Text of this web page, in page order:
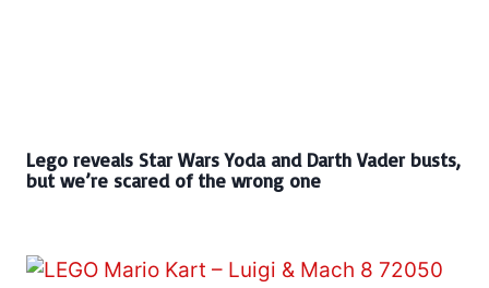
Lego reveals Star Wars Yoda and Darth Vader busts,
but we’re scared of the wrong one